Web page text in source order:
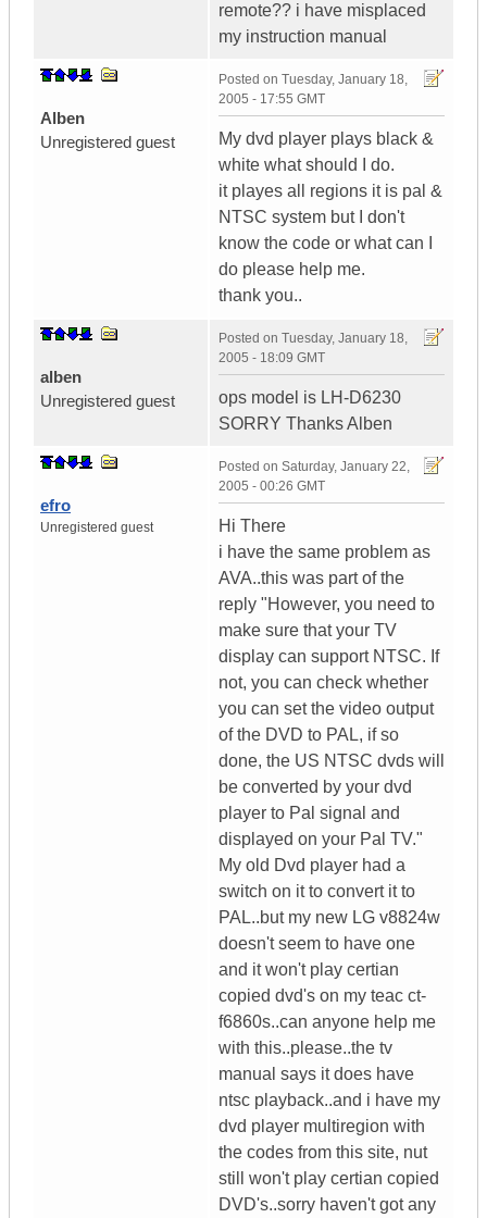
remote?? i have misplaced
my instruction manual
Alben
Unregistered guest
Posted on Tuesday, January 18,
2005 - 17:55 GMT
My dvd player plays black &
white what should I do.
it playes all regions it is pal &
NTSC system but I don't
know the code or what can I
do please help me.
thank you..
alben
Unregistered guest
Posted on Tuesday, January 18,
2005 - 18:09 GMT
ops model is LH-D6230
SORRY Thanks Alben
efro
Unregistered guest
Posted on Saturday, January 22,
2005 - 00:26 GMT
Hi There
i have the same problem as
AVA..this was part of the
reply "However, you need to
make sure that your TV
display can support NTSC. If
not, you can check whether
you can set the video output
of the DVD to PAL, if so
done, the US NTSC dvds will
be converted by your dvd
player to Pal signal and
displayed on your Pal TV."
My old Dvd player had a
switch on it to convert it to
PAL..but my new LG v8824w
doesn't seem to have one
and it won't play certian
copied dvd's on my teac ct-
f6860s..can anyone help me
with this..please..the tv
manual says it does have
ntsc playback..and i have my
dvd player multiregion with
the codes from this site, nut
still won't play certian copied
DVD's..sorry haven't got any